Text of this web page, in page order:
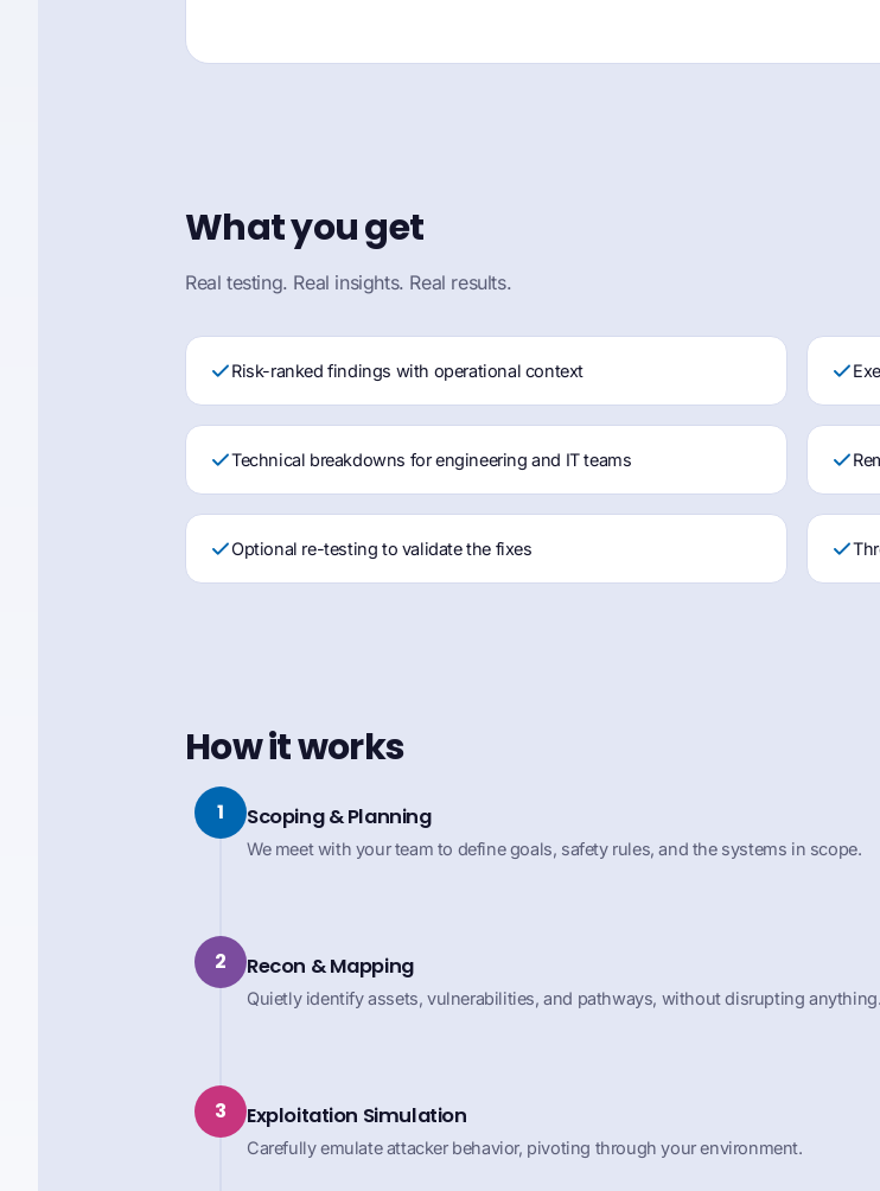
What you get
Real testing. Real insights. Real results.
Risk-ranked findings with operational context
Technical breakdowns for engineering and IT teams
Optional re-testing to validate the fixes
How it works
1 Scoping & Planning
We meet with your team to define goals, safety rules, and the systems in scope.
2 Recon & Mapping
Quietly identify assets, vulnerabilities, and pathways, without disrupting anything.
3 Exploitation Simulation
Carefully emulate attacker behavior, pivoting through your environment.